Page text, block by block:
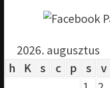
2026. augusztus
h
K s c p s
v